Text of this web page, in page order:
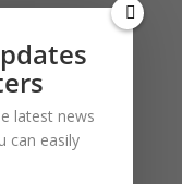
Short Stories by
Arch
latest news
can easily